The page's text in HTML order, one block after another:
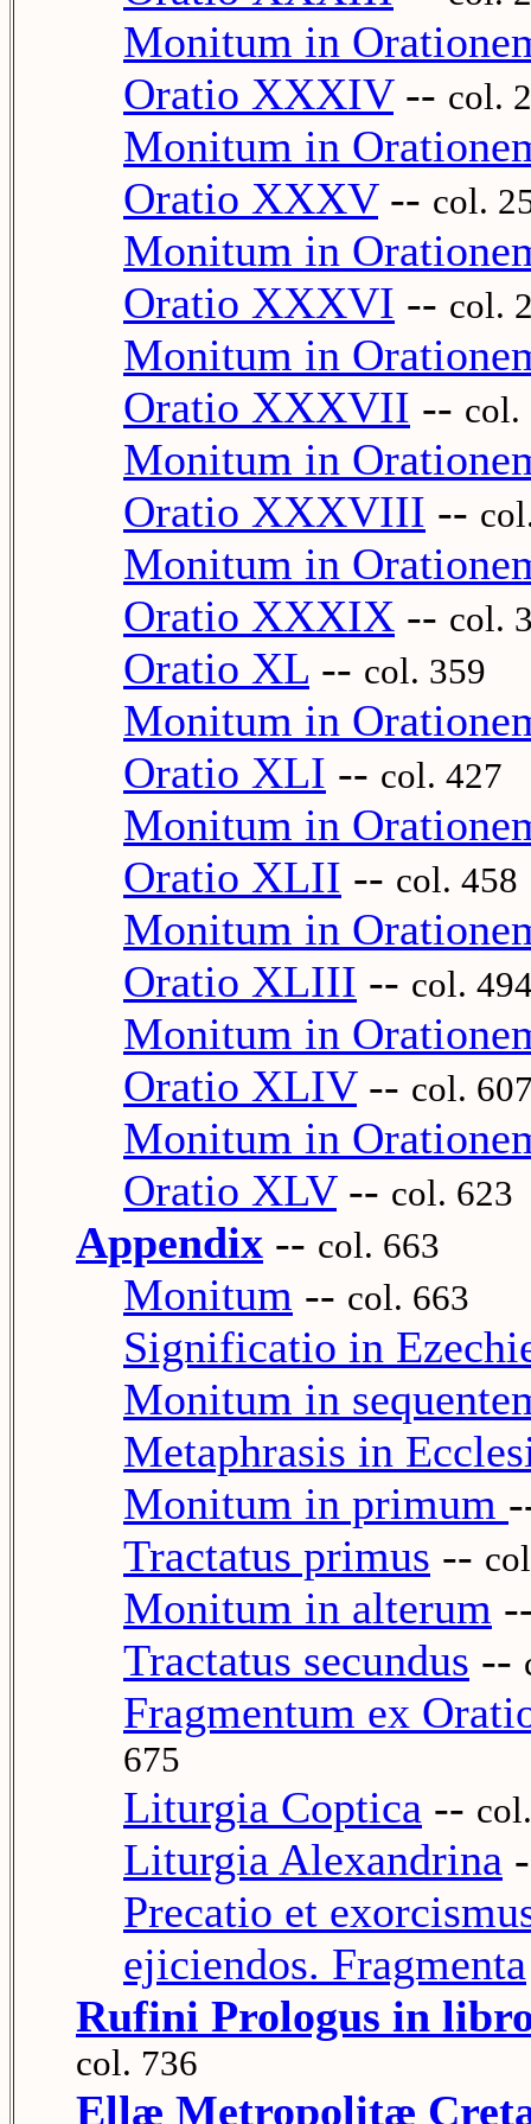
Monitum in
Oratio XXXIV-- col.
Monitum in
Oratio XXXV-- col.
Monitum in
Oratio XXXVI -- col.
Monitum in
Oratio XXXVII -- col.
Monitum in
Oratio XXXVIII --
Monitum in
Oratio XXXIX -- col.
Oratio XL -- col. 359
Monitum in
Oratio XLI -- col. 427
Monitum in
Oratio XLII -- col. 458
Monitum in
Oratio XLIII -- col.
Monitum in
Oratio XLIV-- col.
Monitum in
Oratio XLV-- col. 623
Appendix -- col. 663
Monitum -- col. 663
Significatio in
Monitum in
Metaphrasis in
Monitum in primum
Tractatus primus --
Monitum in alterum
Tractatus secundus --
Fragmentum ex
675
Liturgia Coptica --
Liturgia Alexandrina
Precatio et
ejiciendos. Fragmenta
Rufini Prologus in
col. 736
Ellæ Metropolitæ